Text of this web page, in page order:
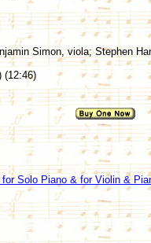
Simon, viola; Stephen
(12:46)
Solo Piano & for Violin &